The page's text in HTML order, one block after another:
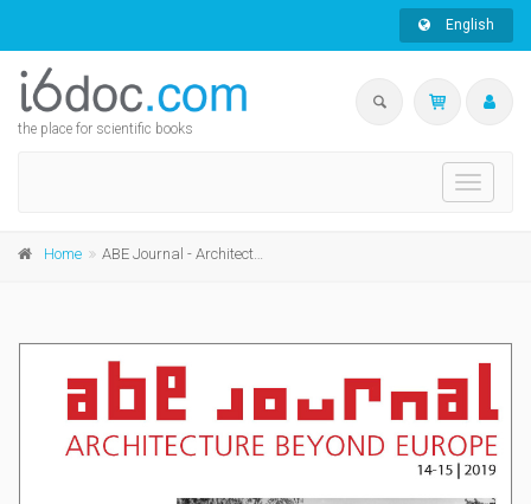
English
the place for scientific books
Toggle
Home ABE Journal - Architecture Beyond Europe - n°14-15/2019